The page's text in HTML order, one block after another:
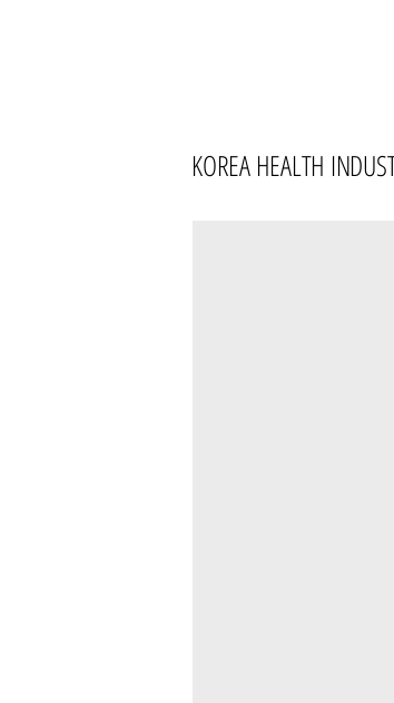
KOREA HEALTH